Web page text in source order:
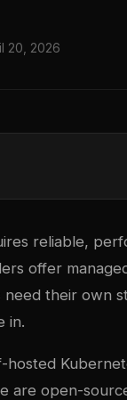
20, 2026
reliable,
offer
their own
in.
are open-